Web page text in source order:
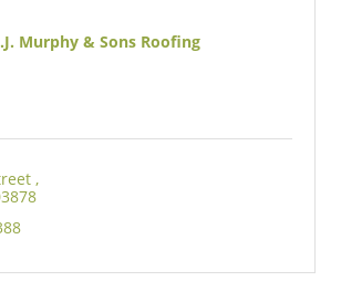
Murphy & Sons Roofing